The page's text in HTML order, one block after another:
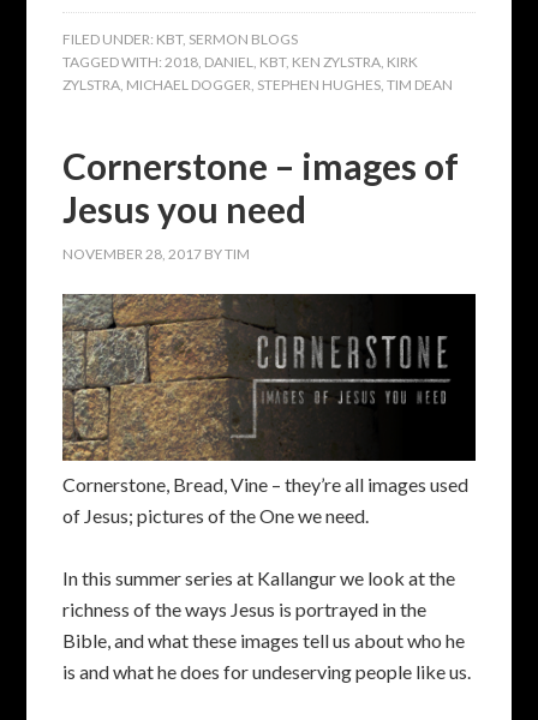
FILED UNDER: KBT, SERMON BLOGS
TAGGED WITH:2018, DANIEL, KBT, KEN ZYLSTRA, KIRK
ZYLSTRA, MICHAEL DOGGER, STEPHEN HUGHES,TIM DEAN
Cornerstone – images of
Jesus you need
NOVEMBER 28, 2017 BYTIM
Cornerstone, Bread, Vine – they’re all images used
of Jesus; pictures of the One we need.
In this summer series at Kallangur we look at the
richness of the ways Jesus is portrayed in the
Bible, and what these images tell us about who he
is and what he does for undeserving people like us.